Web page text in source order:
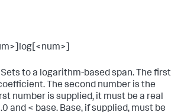
Sets to a logarithm-based span. The first
The second number is the
number is supplied, it must be a real
and < base. Base, if supplied, must be